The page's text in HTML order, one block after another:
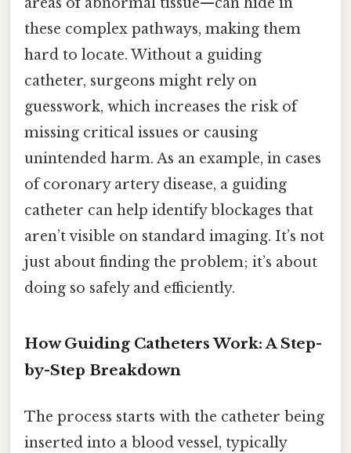
these complex pathways, making them
hard to locate. Without a guiding
catheter, surgeons might rely on
guesswork, which increases the risk of
missing critical issues or causing
unintended harm. As an example, in cases
of coronary artery disease, a guiding
catheter can help identify blockages that
aren’t visible on standard imaging. It’s not
just about finding the problem; it’s about
doing so safely and efficiently.
How Guiding Catheters Work: A Step-
by-Step Breakdown
The process starts with the catheter being
inserted into a blood vessel, typically